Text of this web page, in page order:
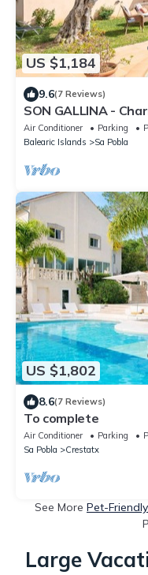
US $1,184
9.6(7 Reviews)
SON GALLINA -
private pool. Free
Air Conditioner Parking
Balearic Islands
Sa Pobla
US $1,802
8.6(7 Reviews)
To complete
Air Conditioner Parking
Sa Pobla
Crestatx
See More Pet-
Large